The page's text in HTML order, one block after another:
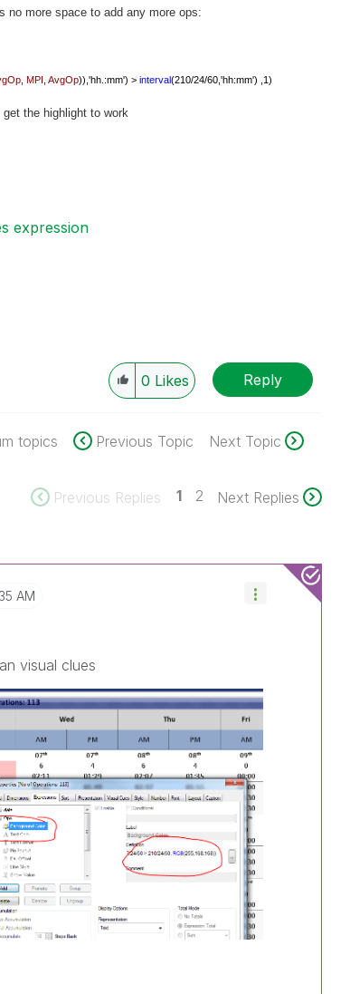
no more space to add any more ops:
, MPI AvgOp)),'hh.:mm') > interval(210/24/60,'hh:mm') ,1)
the highlight to work
expression
0 Likes Reply
topics Previous Topic Next Topic
Previous Replies 1 2 Next Replies
AM
visual clues